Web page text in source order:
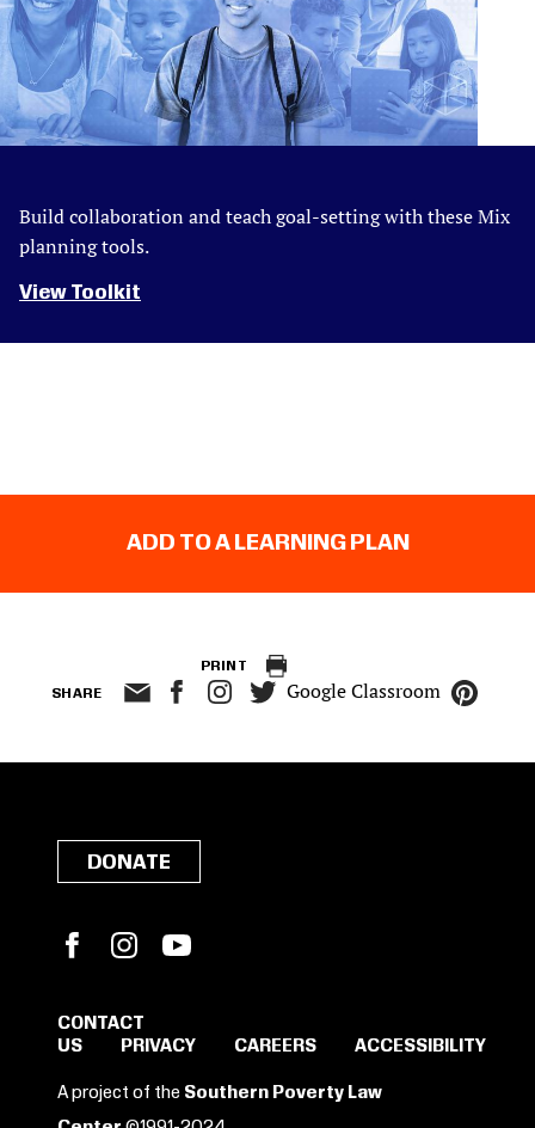
Build collaboration and teach goal-setting with these Mix
planning tools.
View Toolkit
ADD TO A LEARNING PLAN
PRINT
SHARE Google Classroom
SIGN IN TO SAVE
DONATE
FacebookInstagram
CONTACT
US
PRIVACY CAREERS ACCESSIBILITY
A project of the Southern Poverty Law